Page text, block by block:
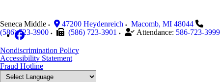
Seneca Middle 47200 Heydenreich Macomb, MI 48044
(586) 723-3900
(586) 723-3901 Attendance: 586-723-3999
Nondiscrimination Policy
Accessibility Statement
Fraud Hotline